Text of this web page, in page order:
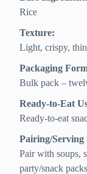
Rice
Texture:
Light, crispy, thin
Packaging
Bulk pack –
Ready-to-Eat
Ready-to-eat
Pairing/Serving
Pair with soups,
party/snack packs